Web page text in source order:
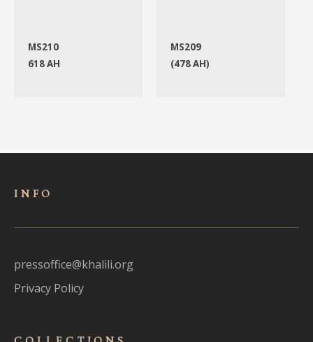
MS210
618 AH
MS209
(478 AH)
INFO
pressoffice@khalili.org
Privacy Policy